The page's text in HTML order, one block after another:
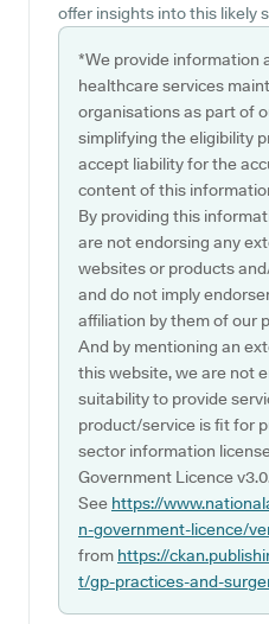
offer insights into this likely
*We provide information
healthcare services
organisations as part of
simplifying the eligibility
accept liability for the
content of this
By providing this
are not endorsing any
websites or products
and do not imply
affiliation by them of our
And by mentioning an
this website, we are not
suitability to provide
product/service is fit for
sector information
Government Licence
See https://
n-government-licence/
from https://
t/gp-practices-and-